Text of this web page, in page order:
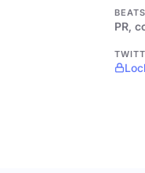
BEATS
PR,